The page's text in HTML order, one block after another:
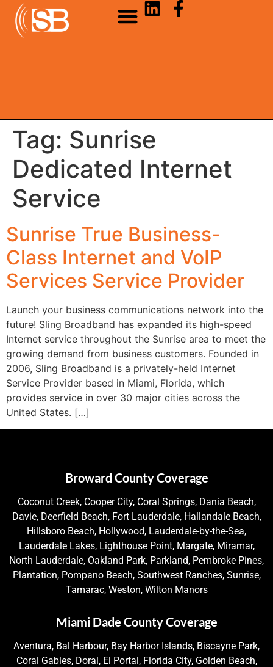
Tag: Sunrise
Dedicated Internet
Service
Sunrise True Business-
Class Internet and VoIP
Services Service Provider
Launch your business communications network into the
future! Sling Broadband has expanded its high-speed
Internet service throughout the Sunrise area to meet the
growing demand from business customers. Founded in
2006, Sling Broadband is a privately-held Internet
Service Provider based in Miami, Florida, which
provides service in over 30 major cities across the
United States. […]
Broward County Coverage
Coconut Creek, Cooper City, Coral Springs, Dania Beach,
Davie, Deerfield Beach, Fort Lauderdale, Hallandale Beach,
Hillsboro Beach, Hollywood, Lauderdale-by-the-Sea,
Lauderdale Lakes, Lighthouse Point, Margate, Miramar,
North Lauderdale, Oakland Park, Parkland, Pembroke Pines,
Plantation, Pompano Beach, Southwest Ranches, Sunrise,
Tamarac, Weston, Wilton Manors
Miami Dade County Coverage
Aventura, Bal Harbour, Bay Harbor Islands, Biscayne Park,
Coral Gables, Doral, El Portal, Florida City, Golden Beach,